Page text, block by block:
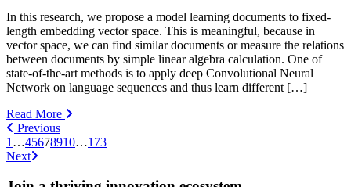
In this research, we propose a model learning documents to fixed-
length embedding vector space. This is meaningful, because in
vector space, we can find similar documents or measure the relations
between documents by simple linear algebra calculation. One of
state-of-the-art methods is to apply deep Convolutional Neural
Network on language sequences and thus learn different […]
Read More
Previous
1 …45678910…173
Next